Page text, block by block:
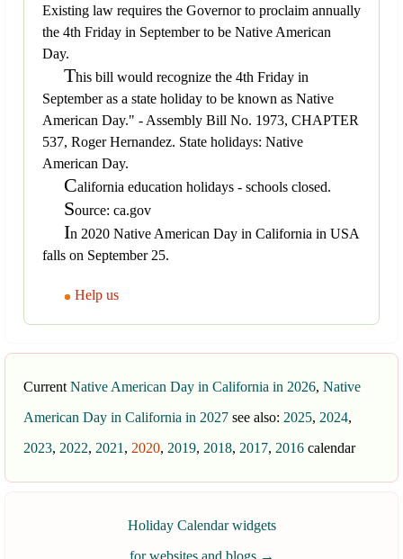
Existing law requires the Governor to proclaim annually
the 4th Friday in September to be Native American
Day.
This bill would recognize the 4th Friday in
September as a state holiday to be known as Native
American Day." - Assembly Bill No. 1973, CHAPTER
537, Roger Hernandez. State holidays: Native
American Day.
California education holidays - schools closed.
Source: ca.gov
In 2020 Native American Day in California in USA
falls on September 25.
Help us
Current Native American Day in California in 2026, Native
American Day in California in 2027 see also: 2025, 2024,
2023, 2022, 2021 , 2020, 2019, 2018, 2017, 2016 calendar
Holiday Calendar widgets